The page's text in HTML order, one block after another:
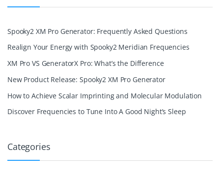
Spooky2 XM Pro Generator: Frequently Asked Questions
Realign Your Energy with Spooky2 Meridian Frequencies
XM Pro VS GeneratorX Pro: What’s the Difference
New Product Release: Spooky2 XM Pro Generator
How to Achieve Scalar Imprinting and Molecular Modulation
Discover Frequencies to Tune Into A Good Night’s Sleep
Categories